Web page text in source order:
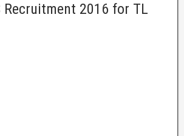
Recruitment 2016 for TL